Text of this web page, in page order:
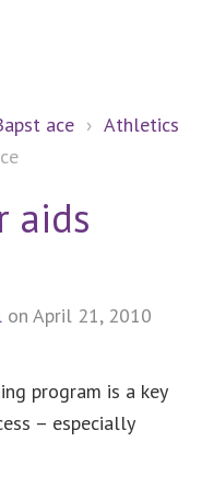
ace › Athletics
aids
on April 21, 2010
program is a key
– especially